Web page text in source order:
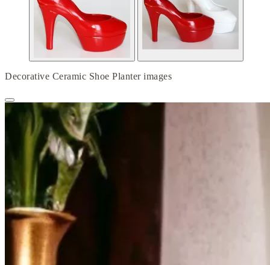
Decorative Ceramic Shoe Planter images